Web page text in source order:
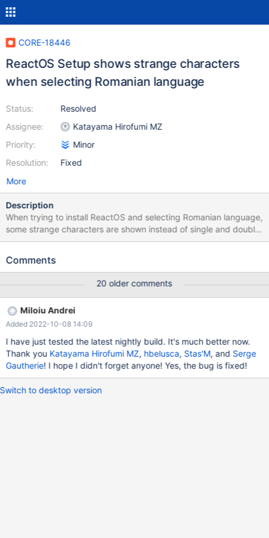
CORE-18446
ReactOS Setup shows strange characters
when selecting Romanian language
Status:
Assignee:
Priority:
Resolution:
Resolved
Katayama Hirofumi MZ
Minor
Fixed
More
Description
When trying to install ReactOS and selecting Romanian language,
some strange characters are shown instead of single and double
lines. For any other language (except CORE-5052) the interface
VirtualBox and VMWare) and the result is the same. Reproducible
Comments
20 older comments
Miloiu Andrei
Added 2022-10-08 14:09
I have just tested the latest nightly build. It's much better now.
Thank you Katayama Hirofumi MZ, hbelusca, Stas'M, and Serge
Gautherie! I hope I didn't forget anyone! Yes, the bug is fixed!
Switch to desktop version